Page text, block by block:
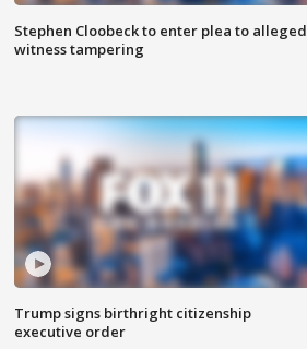
Stephen Cloobeck to enter plea to alleged
witness tampering
Trump signs birthright citizenship
executive order